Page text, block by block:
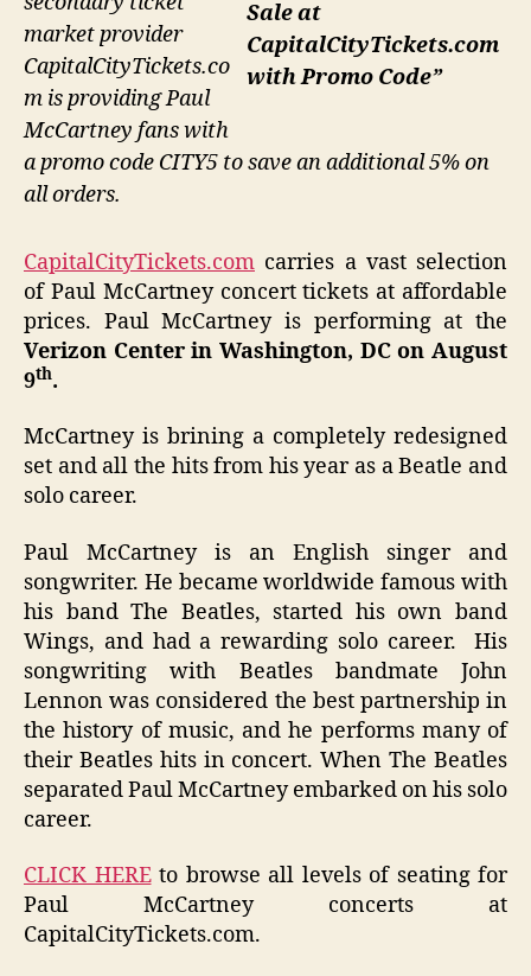
Sale at
CapitalCityTickets.com
with Promo Code”
market provider
CapitalCityTickets.co
m is providing Paul
McCartney fans with
a promo code CITY5 to save an additional 5% on
all orders.
CapitalCityTickets.com carries a vast selection
of Paul McCartney concert tickets at affordable
prices. Paul McCartney is performing at the
Verizon Centerin Washington, DC on August
9th.
McCartney is brining a completely redesigned
set and all the hits from his year as a Beatle and
solo career.
Paul McCartney is an English singer and
songwriter. He became worldwide famous with
his band The Beatles, started his own band
Wings, and had a rewarding solo career. His
songwriting with Beatles bandmate John
Lennon was considered the best partnership in
the history of music, and he performs many of
their Beatles hits in concert. When The Beatles
separated Paul McCartney embarked on his solo
career.
CLICK HEREto browse all levels of seating for
Paul McCartney concerts at
CapitalCityTickets.com.